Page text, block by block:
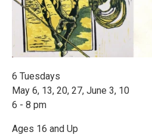
6 Tuesdays
May 6, 13, 20, 27, June 3, 10
6 - 8 pm
Ages 16 and Up